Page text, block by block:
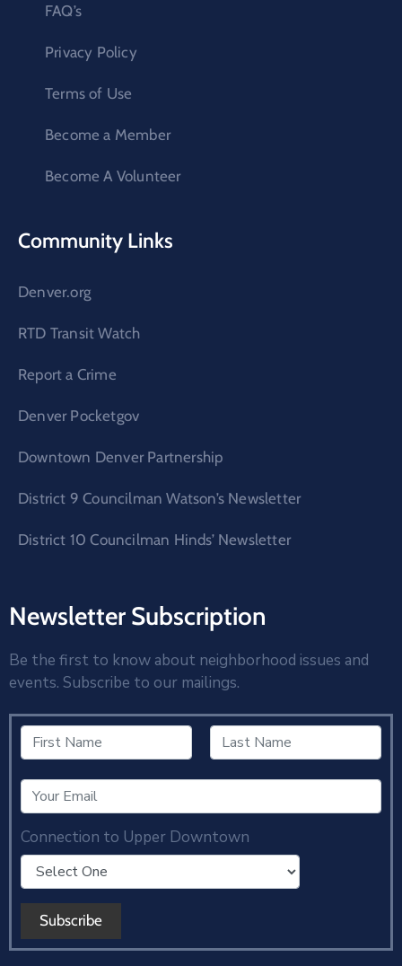
FAQ’s
Privacy Policy
Terms of Use
Become a Member
Become A Volunteer
Community Links
Denver.org
RTD Transit Watch
Report a Crime
Denver Pocketgov
Downtown Denver Partnership
District 9 Councilman Watson’s Newsletter
District 10 Councilman Hinds’ Newsletter
Newsletter Subscription
Be the first to know about neighborhood issues and
events. Subscribe to our mailings.
Connection to Upper Downtown